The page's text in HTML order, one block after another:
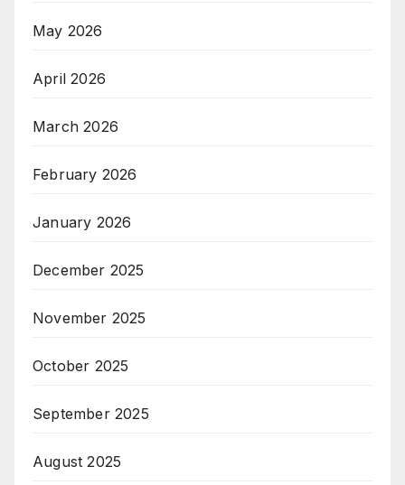
May 2026
April 2026
March 2026
February 2026
January 2026
December 2025
November 2025
October 2025
September 2025
August 2025